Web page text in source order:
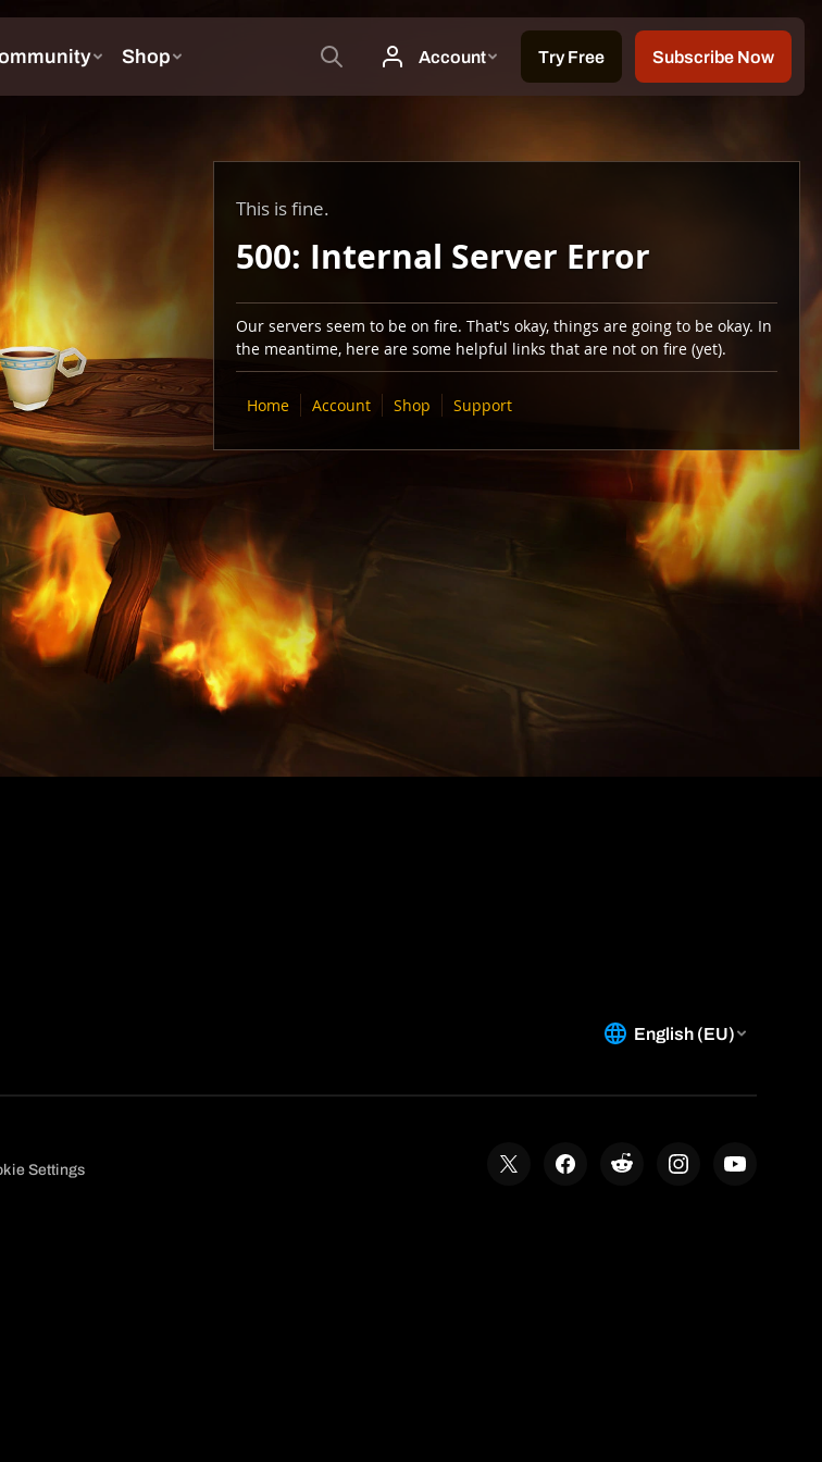
This is fine.
500: Internal Server Error
Our servers seem to be on fire. That's okay, things are going to be okay. In
the meantime, here are some helpful links that are not on fire (yet).
Home Account Shop Support